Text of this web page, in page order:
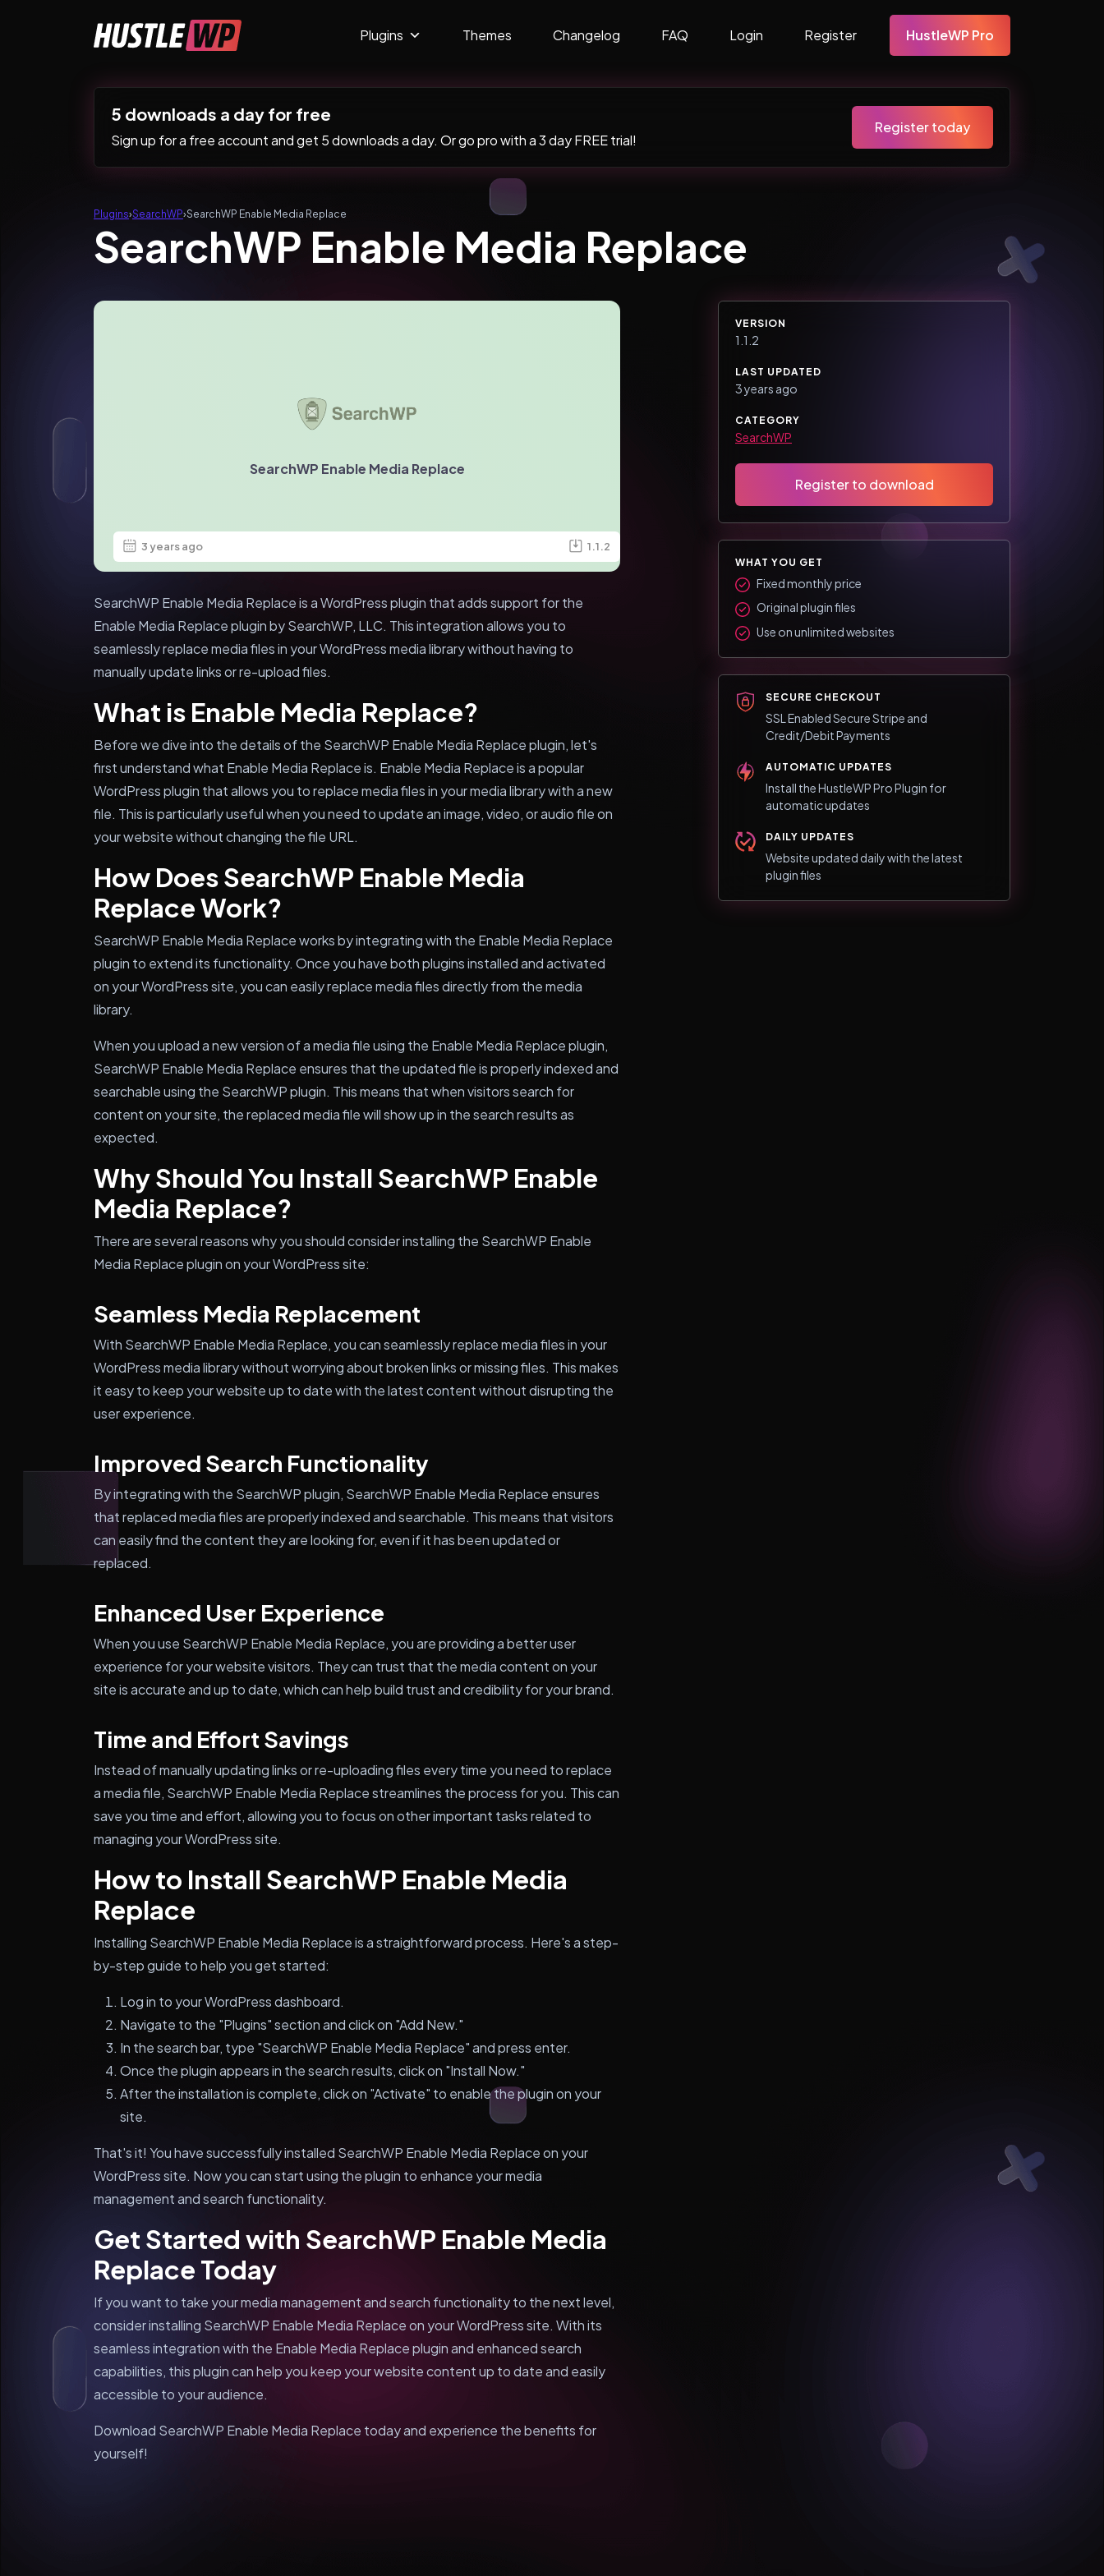
Main Navigation Plugins Themes Changelog FAQ Login Register HustleWP Pro
5 downloads a day for free
Sign up for a free account and get 5 downloads a day. Or go pro with a 3 day FREE trial!
Register today
Plugins›SearchWP›SearchWP Enable Media Replace
SearchWP Enable Media Replace
SearchWP Enable Media Replace
3 years ago 1.1.2
SearchWP Enable Media Replace is a WordPress plugin that adds support for the
Enable Media Replace plugin by SearchWP, LLC. This integration allows you to
seamlessly replace media files in your WordPress media library without having to
manually update links or re-upload files.
What is Enable Media Replace?
Before we dive into the details of the SearchWP Enable Media Replace plugin, let's
first understand what Enable Media Replace is. Enable Media Replace is a popular
WordPress plugin that allows you to replace media files in your media library with a new
file. This is particularly useful when you need to update an image, video, or audio file on
your website without changing the file URL.
How Does SearchWP Enable Media
Replace Work?
SearchWP Enable Media Replace works by integrating with the Enable Media Replace
plugin to extend its functionality. Once you have both plugins installed and activated
on your WordPress site, you can easily replace media files directly from the media
library.
When you upload a new version of a media file using the Enable Media Replace plugin,
SearchWP Enable Media Replace ensures that the updated file is properly indexed and
searchable using the SearchWP plugin. This means that when visitors search for
content on your site, the replaced media file will show up in the search results as
expected.
Why Should You Install SearchWP Enable
Media Replace?
There are several reasons why you should consider installing the SearchWP Enable
Media Replace plugin on your WordPress site:
Seamless Media Replacement
With SearchWP Enable Media Replace, you can seamlessly replace media files in your
WordPress media library without worrying about broken links or missing files. This makes
it easy to keep your website up to date with the latest content without disrupting the
user experience.
Improved Search Functionality
By integrating with the SearchWP plugin, SearchWP Enable Media Replace ensures
that replaced media files are properly indexed and searchable. This means that visitors
can easily find the content they are looking for, even if it has been updated or
replaced.
Enhanced User Experience
When you use SearchWP Enable Media Replace, you are providing a better user
experience for your website visitors. They can trust that the media content on your
site is accurate and up to date, which can help build trust and credibility for your brand.
Time and Effort Savings
Instead of manually updating links or re-uploading files every time you need to replace
a media file, SearchWP Enable Media Replace streamlines the process for you. This can
save you time and effort, allowing you to focus on other important tasks related to
managing your WordPress site.
How to Install SearchWP Enable Media
Replace
Installing SearchWP Enable Media Replace is a straightforward process. Here's a step-
by-step guide to help you get started:
Log in to your WordPress dashboard.
Navigate to the "Plugins" section and click on "Add New."
In the search bar, type "SearchWP Enable Media Replace" and press enter.
Once the plugin appears in the search results, click on "Install Now."
After the installation is complete, click on "Activate" to enable the plugin on your
site.
That's it! You have successfully installed SearchWP Enable Media Replace on your
WordPress site. Now you can start using the plugin to enhance your media
management and search functionality.
Get Started with SearchWP Enable Media
Replace Today
If you want to take your media management and search functionality to the next level,
consider installing SearchWP Enable Media Replace on your WordPress site. With its
seamless integration with the Enable Media Replace plugin and enhanced search
capabilities, this plugin can help you keep your website content up to date and easily
accessible to your audience.
Download SearchWP Enable Media Replace today and experience the benefits for
yourself!
VERSION
1.1.2
LAST UPDATED
3 years ago
CATEGORY
SearchWP
Register to download
WHAT YOU GET
Fixed monthly price
Original plugin files
Use on unlimited websites
SECURE CHECKOUT
SSL Enabled Secure Stripe and
Credit/Debit Payments
AUTOMATIC UPDATES
Install the HustleWP Pro Plugin for
automatic updates
DAILY UPDATES
Website updated daily with the latest
plugin files